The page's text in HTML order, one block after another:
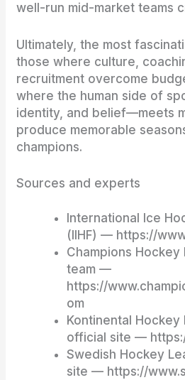
well-run mid-market teams
Ultimately, the most
those where culture,
recruitment overcome
where the human side of
identity, and belief—meets
produce memorable
champions.
Sources and experts
International Ice
(IIHF) — https://
Champions Hockey
team —
https://
om
Kontinental Hockey
official site —
Swedish Hockey
site — https://